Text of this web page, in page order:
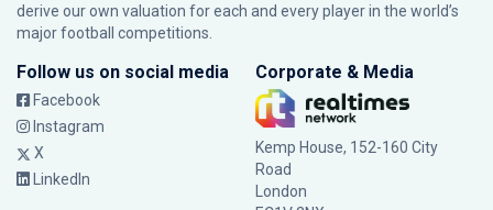
derive our own valuation for each and every player in the world’s
major football competitions.
Follow us on social media
Facebook
Instagram
X
LinkedIn
Corporate & Media
Kemp House, 152-160 City
Road
London